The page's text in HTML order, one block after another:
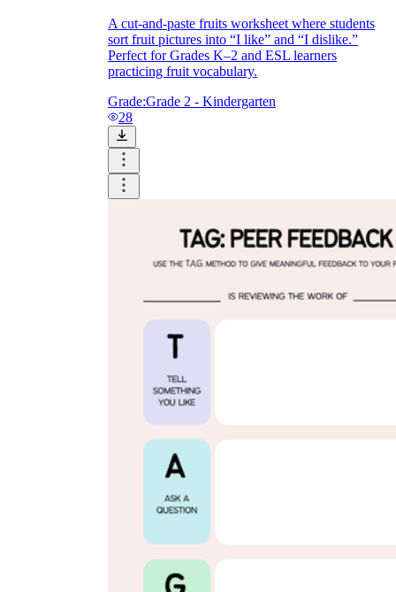
Summative Assessment
How to Create a Worksheet?
Create Template
worksheet maker
A cut-and-paste fruits worksheet where students
sort fruit pictures into “I like” and “I dislike.”
Perfect for Grades K–2 and ESL learners
practicing fruit vocabulary.
Grade:Grade 2 - Kindergarten
28